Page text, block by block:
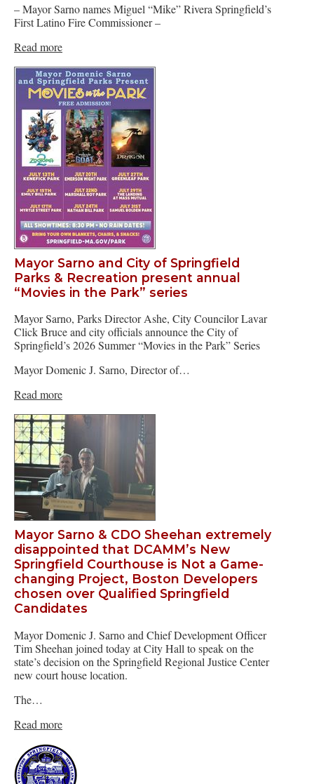
– Mayor Sarno names Miguel “Mike” Rivera Springfield’s
First Latino Fire Commissioner –
Read more
Mayor Sarno and City of Springfield
Parks & Recreation present annual
“Movies in the Park” series
Mayor Sarno, Parks Director Ashe, City Councilor Lavar
Click Bruce and city officials announce the City of
Springfield’s 2026 Summer “Movies in the Park” Series
Mayor Domenic J. Sarno, Director of…
Read more
Mayor Sarno & CDO Sheehan extremely
disappointed that DCAMM’s New
Springfield Courthouse is Not a Game-
changing Project, Boston Developers
chosen over Qualified Springfield
Candidates
Mayor Domenic J. Sarno and Chief Development Officer
Tim Sheehan joined today at City Hall to speak on the
state’s decision on the Springfield Regional Justice Center
new court house location.
The…
Read more